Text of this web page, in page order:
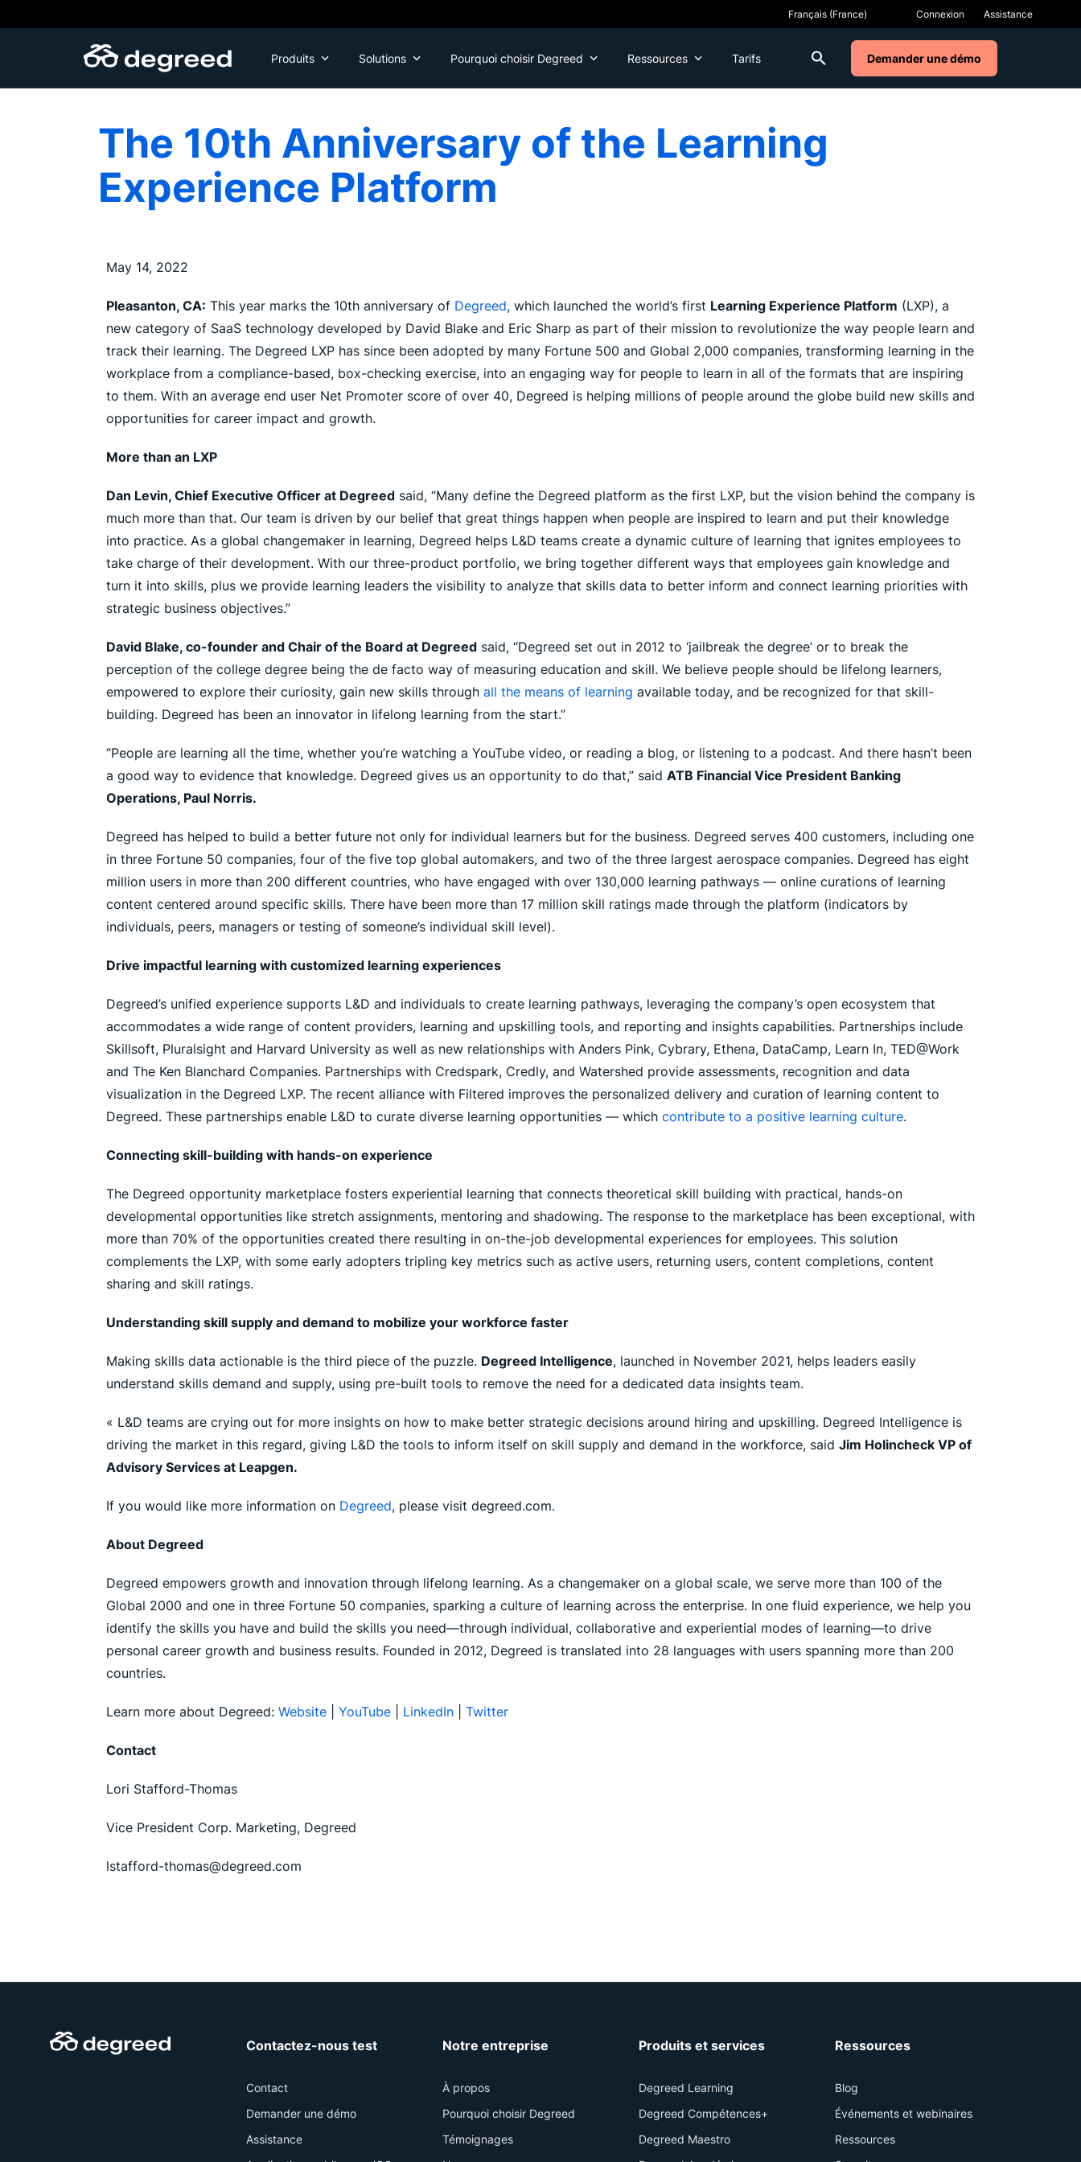
au
Connexion Assistance
Produits Solutions Pourquoi choisir Degreed Ressources Tarifs Demander une démo
The 10th Anniversary of the Learning
Experience Platform
May 14, 2022
Pleasanton, CA: This year marks the 10th anniversary of Degreed, which launched the world’s first Learning Experience Platform (LXP), a
new category of SaaS technology developed by David Blake and Eric Sharp as part of their mission to revolutionize the way people learn and
track their learning. The Degreed LXP has since been adopted by many Fortune 500 and Global 2,000 companies, transforming learning in the
workplace from a compliance-based, box-checking exercise, into an engaging way for people to learn in all of the formats that are inspiring
to them. With an average end user Net Promoter score of over 40, Degreed is helping millions of people around the globe build new skills and
opportunities for career impact and growth.
More than an LXP
Dan Levin, Chief Executive Officer at Degreed said, “Many define the Degreed platform as the first LXP, but the vision behind the company is
much more than that. Our team is driven by our belief that great things happen when people are inspired to learn and put their knowledge
into practice. As a global changemaker in learning, Degreed helps L&D teams create a dynamic culture of learning that ignites employees to
take charge of their development. With our three-product portfolio, we bring together different ways that employees gain knowledge and
turn it into skills, plus we provide learning leaders the visibility to analyze that skills data to better inform and connect learning priorities with
strategic business objectives.”
David Blake, co-founder and Chair of the Board at Degreed said, “Degreed set out in 2012 to ‘jailbreak the degree’ or to break the
perception of the college degree being the de facto way of measuring education and skill. We believe people should be lifelong learners,
empowered to explore their curiosity, gain new skills through all the means of learning available today, and be recognized for that skill-
building. Degreed has been an innovator in lifelong learning from the start.”
“People are learning all the time, whether you’re watching a YouTube video, or reading a blog, or listening to a podcast. And there hasn’t been
a good way to evidence that knowledge. Degreed gives us an opportunity to do that,” said ATB Financial Vice President Banking
Operations, Paul Norris.
Degreed has helped to build a better future not only for individual learners but for the business. Degreed serves 400 customers, including one
in three Fortune 50 companies, four of the five top global automakers, and two of the three largest aerospace companies. Degreed has eight
million users in more than 200 different countries, who have engaged with over 130,000 learning pathways — online curations of learning
content centered around specific skills. There have been more than 17 million skill ratings made through the platform (indicators by
individuals, peers, managers or testing of someone’s individual skill level).
Drive impactful learning with customized learning experiences
Degreed’s unified experience supports L&D and individuals to create learning pathways, leveraging the company’s open ecosystem that
accommodates a wide range of content providers, learning and upskilling tools, and reporting and insights capabilities. Partnerships include
Skillsoft, Pluralsight and Harvard University as well as new relationships with Anders Pink, Cybrary, Ethena, DataCamp, Learn In, TED@Work
and The Ken Blanchard Companies. Partnerships with Credspark, Credly, and Watershed provide assessments, recognition and data
visualization in the Degreed LXP. The recent alliance with Filtered improves the personalized delivery and curation of learning content to
Degreed. These partnerships enable L&D to curate diverse learning opportunities — which contribute to a positive learning culture.
Connecting skill-building with hands-on experience
The Degreed opportunity marketplace fosters experiential learning that connects theoretical skill building with practical, hands-on
developmental opportunities like stretch assignments, mentoring and shadowing. The response to the marketplace has been exceptional, with
more than 70% of the opportunities created there resulting in on-the-job developmental experiences for employees. This solution
complements the LXP, with some early adopters tripling key metrics such as active users, returning users, content completions, content
sharing and skill ratings.
Understanding skill supply and demand to mobilize your workforce faster
Making skills data actionable is the third piece of the puzzle. Degreed Intelligence, launched in November 2021, helps leaders easily
understand skills demand and supply, using pre-built tools to remove the need for a dedicated data insights team.
« L&D teams are crying out for more insights on how to make better strategic decisions around hiring and upskilling. Degreed Intelligence is
driving the market in this regard, giving L&D the tools to inform itself on skill supply and demand in the workforce, said Jim Holincheck VP of
Advisory Services at Leapgen.
If you would like more information on Degreed, please visit degreed.com.
About Degreed
Degreed empowers growth and innovation through lifelong learning. As a changemaker on a global scale, we serve more than 100 of the
Global 2000 and one in three Fortune 50 companies, sparking a culture of learning across the enterprise. In one fluid experience, we help you
identify the skills you have and build the skills you need—through individual, collaborative and experiential modes of learning—to drive
personal career growth and business results. Founded in 2012, Degreed is translated into 28 languages with users spanning more than 200
countries.
Learn more about Degreed: Website YouTube LinkedIn Twitter
Contact
Lori Stafford-Thomas
Vice President Corp. Marketing, Degreed
lstafford-thomas@degreed.com
Contactez-nous test
Contact
Demander une démo
Assistance
Notre entreprise
À propos
Pourquoi choisir Degreed
Témoignages
Produits et services
Degreed Learning
Degreed Compétences+
Degreed Maestro
Ressources
Blog
Événements et webinaires
Ressources